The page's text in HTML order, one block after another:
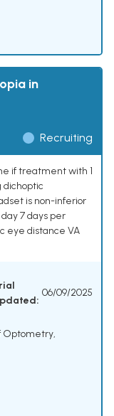
in
Recruiting
if treatment with 1
dichoptic
is non-inferior
7 days per
eye distance VA
06/09/2025
Optometry,